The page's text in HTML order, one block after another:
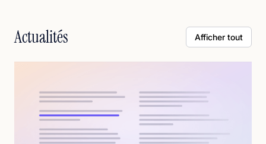
Actualités Afficher tout